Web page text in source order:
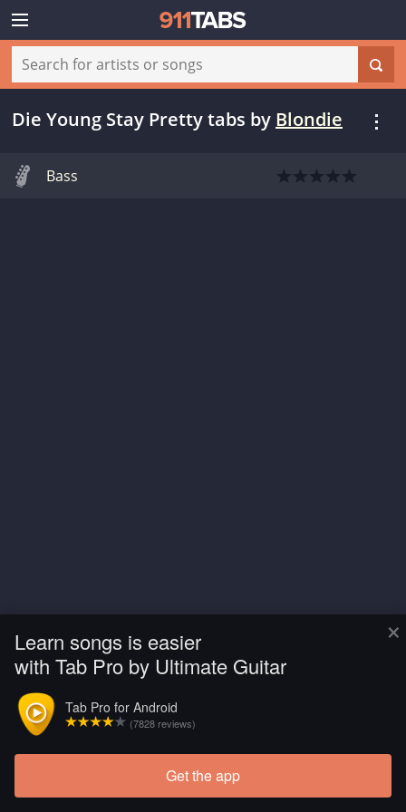
×
Learn songs is easier
with Tab Pro by Ultimate Guitar
Tab Pro for Android
(7828 reviews)
Get the app
Die Young Stay Pretty tabs by Blondie
Bass